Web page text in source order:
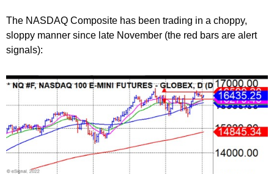
The NASDAQ Composite has been trading in a choppy,
sloppy manner since late November (the red bars are alert
signals):